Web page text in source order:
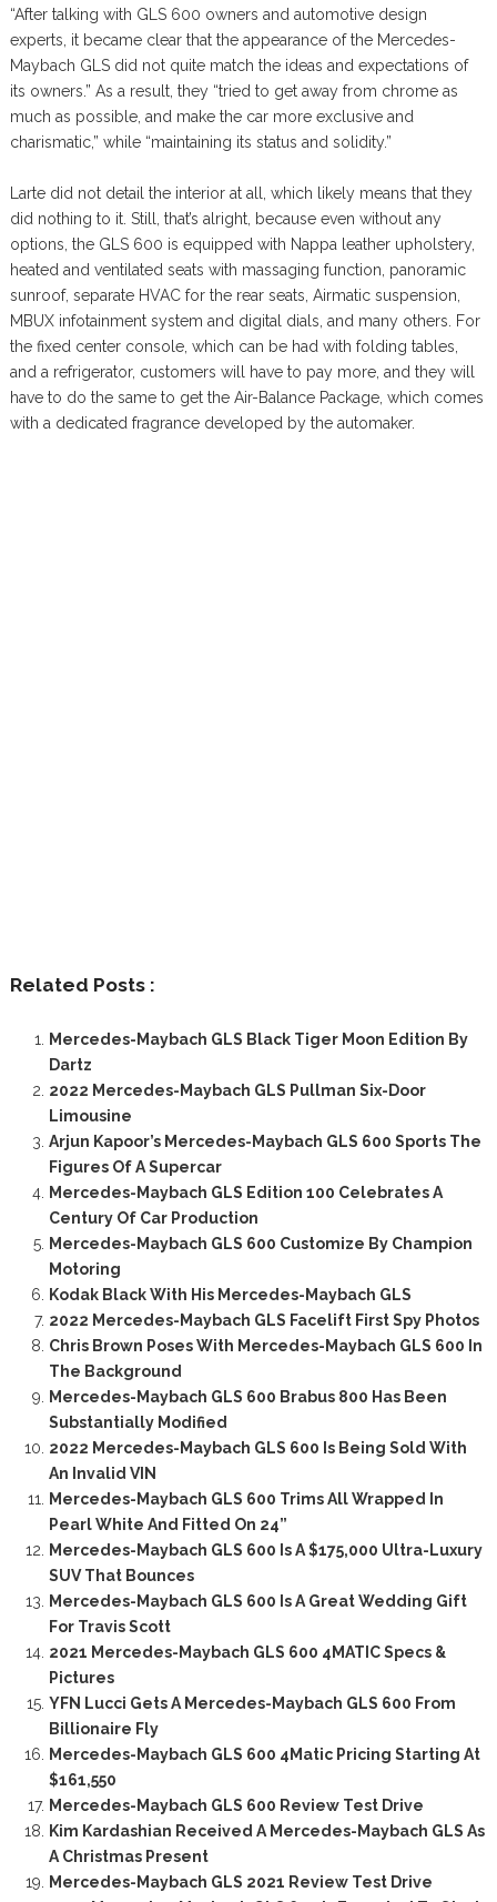
“After talking with GLS 600 owners and automotive design
experts, it became clear that the appearance of the Mercedes-
Maybach GLS did not quite match the ideas and expectations of
its owners.” As a result, they “tried to get away from chrome as
much as possible, and make the car more exclusive and
charismatic,” while “maintaining its status and solidity.”
Larte did not detail the interior at all, which likely means that they
did nothing to it. Still, that’s alright, because even without any
options, the GLS 600 is equipped with Nappa leather upholstery,
heated and ventilated seats with massaging function, panoramic
sunroof, separate HVAC for the rear seats, Airmatic suspension,
MBUX infotainment system and digital dials, and many others. For
the fixed center console, which can be had with folding tables,
and a refrigerator, customers will have to pay more, and they will
have to do the same to get the Air-Balance Package, which comes
with a dedicated fragrance developed by the automaker.
Related Posts :
Mercedes-Maybach GLS Black Tiger Moon Edition By
Dartz
2022 Mercedes-Maybach GLS Pullman Six-Door
Limousine
Arjun Kapoor’s Mercedes-Maybach GLS 600 Sports The
Figures Of A Supercar
Mercedes-Maybach GLS Edition 100 Celebrates A
Century Of Car Production
Mercedes-Maybach GLS 600 Customize By Champion
Motoring
Kodak Black With His Mercedes-Maybach GLS
2022 Mercedes-Maybach GLS Facelift First Spy Photos
Chris Brown Poses With Mercedes-Maybach GLS 600 In
The Background
Mercedes-Maybach GLS 600 Brabus 800 Has Been
Substantially Modified
2022 Mercedes-Maybach GLS 600 Is Being Sold With
An Invalid VIN
Mercedes-Maybach GLS 600 Trims All Wrapped In
Pearl White And Fitted On 24”
Mercedes-Maybach GLS 600 Is A $175,000 Ultra-Luxury
SUV That Bounces
Mercedes-Maybach GLS 600 Is A Great Wedding Gift
For Travis Scott
2021 Mercedes-Maybach GLS 600 4MATIC Specs &
Pictures
YFN Lucci Gets A Mercedes-Maybach GLS 600 From
Billionaire Fly
Mercedes-Maybach GLS 600 4Matic Pricing Starting At
$161,550
Mercedes-Maybach GLS 600 Review Test Drive
Kim Kardashian Received A Mercedes-Maybach GLS As
A Christmas Present
Mercedes-Maybach GLS 2021 Review Test Drive